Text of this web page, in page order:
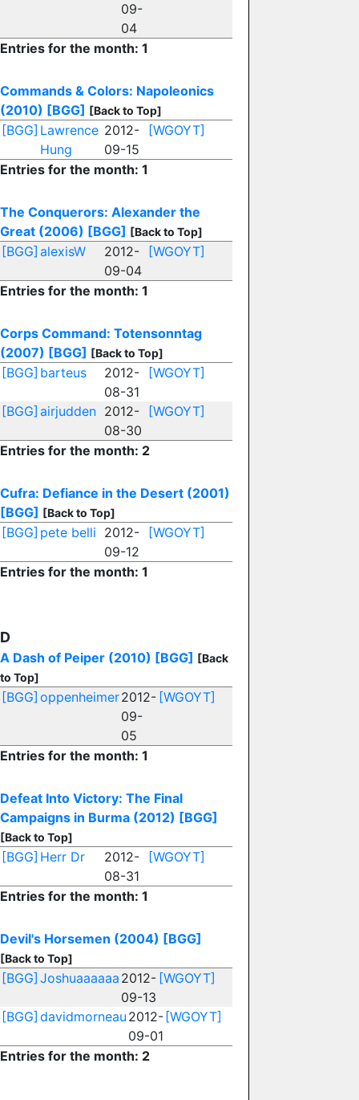
09-
04
Entries for the month: 1
Commands & Colors: Napoleonics
(2010) [BGG] [Back to Top]
[BGG] Lawrence
Hung
2012-
09-15
[WGOYT]
Entries for the month: 1
The Conquerors: Alexander the
Great (2006) [BGG] [Back to Top]
[BGG] alexisW
2012-
09-04
[WGOYT]
Entries for the month: 1
Corps Command: Totensonntag
(2007) [BGG] [Back to Top]
[BGG] barteus
2012-
08-31
[WGOYT]
[BGG] airjudden 2012-
08-30
[WGOYT]
Entries for the month: 2
Cufra: Defiance in the Desert (2001)
[BGG] [Back to Top]
[BGG] pete belli 2012-
09-12
[WGOYT]
Entries for the month: 1
D
A Dash of Peiper (2010) [BGG] [Back
to Top]
[BGG] oppenheimer2012-
09-
05
[WGOYT]
Entries for the month: 1
Defeat Into Victory: The Final
Campaigns in Burma (2012) [BGG]
[Back to Top]
[BGG] Herr Dr
2012-
08-31
[WGOYT]
Entries for the month: 1
Devil's Horsemen (2004) [BGG]
[Back to Top]
[BGG] Joshuaaaaaa 2012-
09-13
[WGOYT]
[BGG] davidmorneau 2012-
09-01
[WGOYT]
Entries for the month: 2